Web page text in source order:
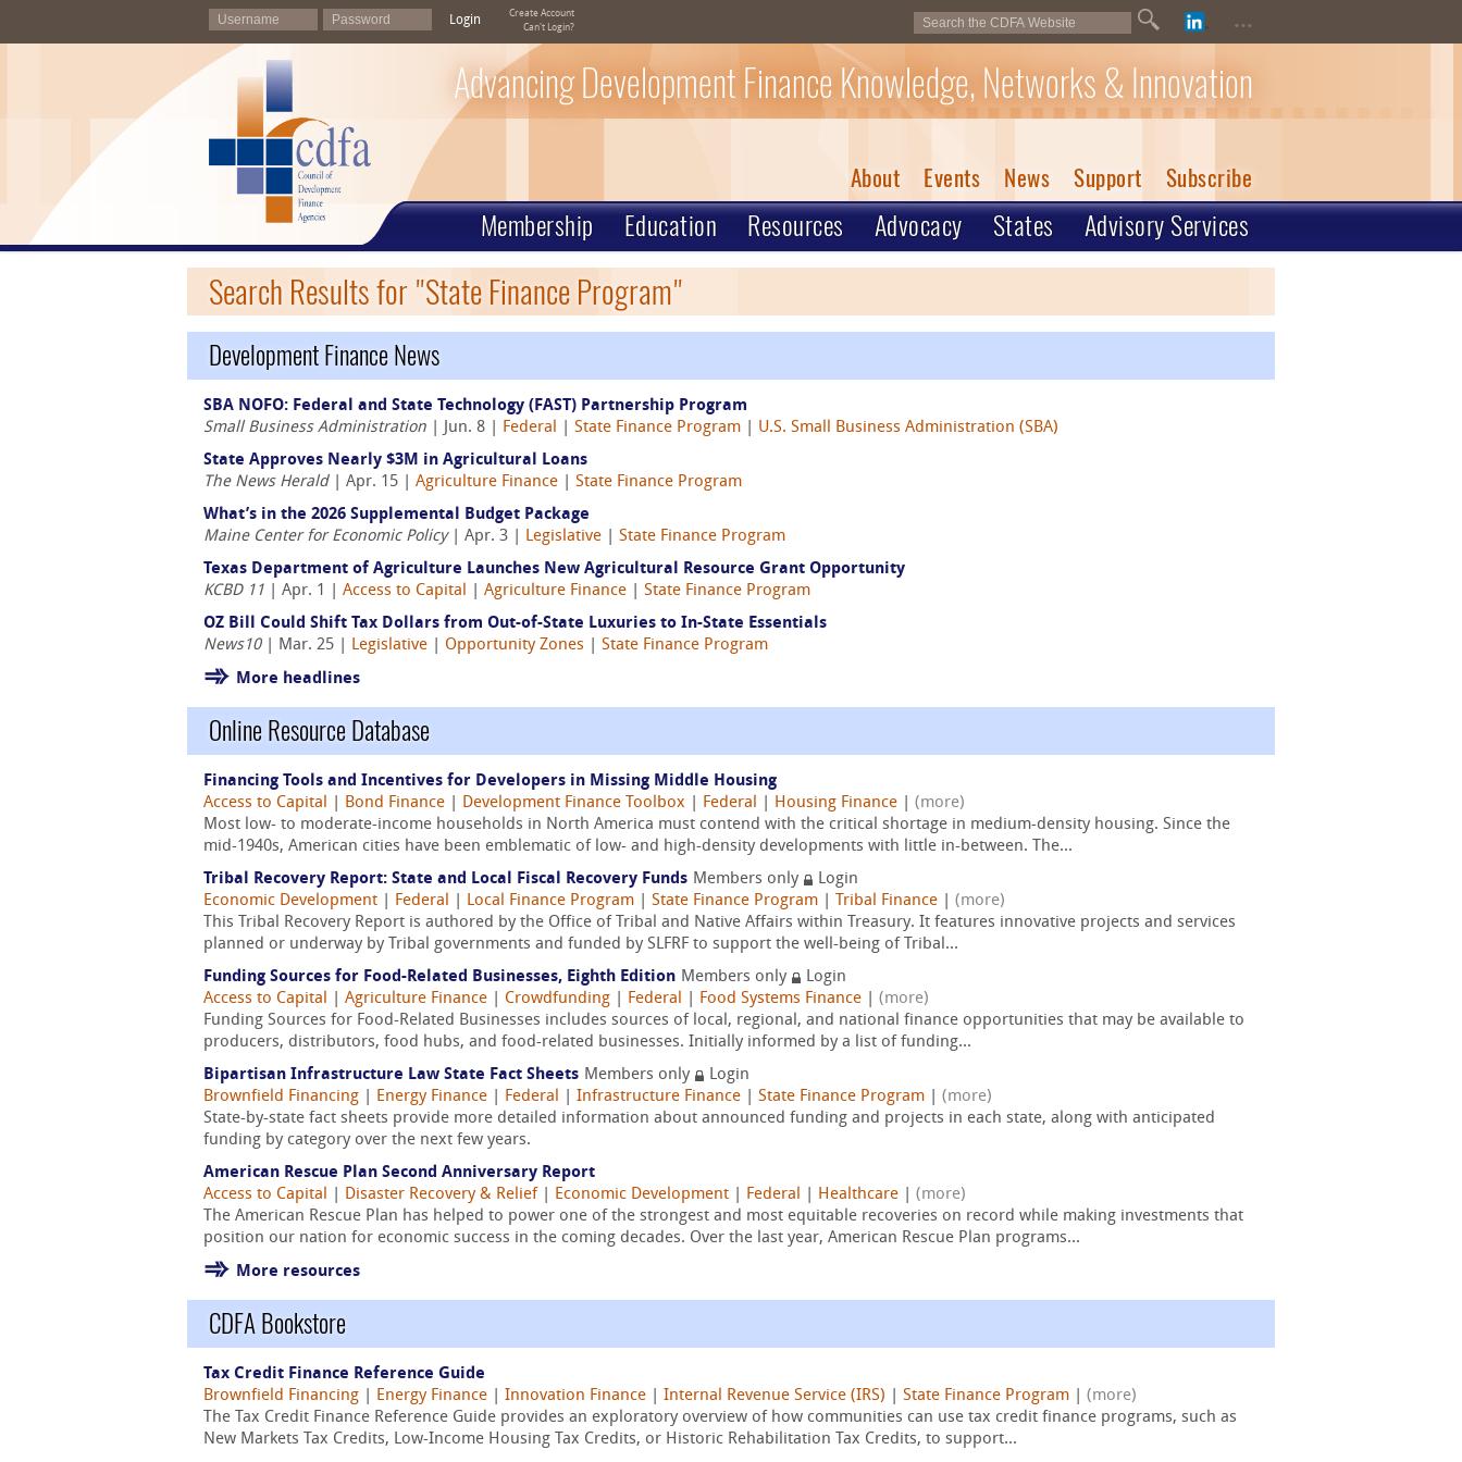
Login
Create Account
Can't Login?
...
Advancing Development Finance Knowledge, Networks & Innovation
About Events News Support Subscribe
Membership Education Resources Advocacy States Advisory Services
Search Results for "State Finance Program"
Development Finance News
SBA NOFO: Federal and State Technology (FAST) Partnership Program
Small Business Administration
| Jun. 8 | Federal State Finance Program
U.S. Small Business Administration (SBA)
State Approves Nearly $3M in Agricultural Loans
The News Herald| Apr. 15 | Agriculture Finance
State Finance Program
What’s in the 2026 Supplemental Budget Package
Maine Center for Economic Policy| Apr. 3 | Legislative
State Finance Program
Texas Department of Agriculture Launches New Agricultural Resource Grant Opportunity
KCBD 11 | Apr. 1 | Access to Capital Agriculture Finance
State Finance Program
OZ Bill Could Shift Tax Dollars from Out-of-State Luxuries to In-State Essentials
News10| Mar. 25 | Legislative Opportunity Zones State Finance Program
More headlines
Online Resource Database
Financing Tools and Incentives for Developers in Missing Middle Housing
Access to Capital
Bond Finance Development Finance Toolbox Federal Housing Finance
(more)
Most low- to moderate-income households in North America must contend with the critical shortage in medium-density housing. Since the
mid-1940s, American cities have been emblematic of low- and high-density developments with little in-between. The...
Tribal Recovery Report: State and Local Fiscal Recovery Funds Members only
Login
Economic Development
Federal Local Finance Program State Finance Program Tribal Finance
(more)
This Tribal Recovery Report is authored by the Office of Tribal and Native Affairs within Treasury. It features innovative projects and services
planned or underway by Tribal governments and funded by SLFRF to support the well-being of Tribal...
Funding Sources for Food-Related Businesses, Eighth Edition Members only
Login
Access to Capital
Agriculture Finance Crowdfunding Federal Food Systems Finance
(more)
Funding Sources for Food-Related Businesses includes sources of local, regional, and national finance opportunities that may be available to
producers, distributors, food hubs, and food-related businesses. Initially informed by a list of funding...
Bipartisan Infrastructure Law State Fact Sheets Members only
Login
Brownfield Financing
Energy Finance Federal Infrastructure Finance State Finance Program
(more)
State-by-state fact sheets provide more detailed information about announced funding and projects in each state, along with anticipated
funding by category over the next few years.
American Rescue Plan Second Anniversary Report
Access to Capital
Disaster Recovery & Relief Economic Development Federal Healthcare
(more)
The American Rescue Plan has helped to power one of the strongest and most equitable recoveries on record while making investments that
position our nation for economic success in the coming decades. Over the last year, American Rescue Plan programs...
More resources
CDFA Bookstore
Tax Credit Finance Reference Guide
Brownfield Financing
Energy Finance Innovation Finance Internal Revenue Service (IRS) State Finance Program
(more)
The Tax Credit Finance Reference Guide provides an exploratory overview of how communities can use tax credit finance programs, such as
New Markets Tax Credits, Low-Income Housing Tax Credits, or Historic Rehabilitation Tax Credits, to support...